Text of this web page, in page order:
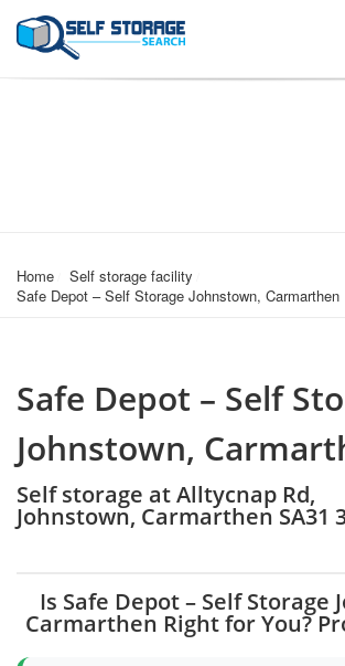
Home
Self storage facility
Safe Depot – Self Storage Johnstown, Carmarthen
Safe Depot – Self
Johnstown,
Self storage at Alltycnap Rd,
Johnstown, Carmarthen SA31
Is Safe Depot – Self Storage
Carmarthen Right for You?